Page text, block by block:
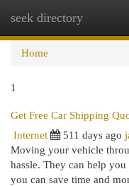
seek directory
Home
1
Get Free Car Shipping
Internet
511 days ago
Moving your vehicle
hassle. They can help
you can save time and